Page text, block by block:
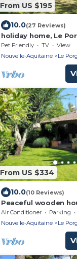
From US $195
10.0(27 Reviews)
holiday home, Le
Pet Friendly TV
View
Nouvelle-Aquitaine
Le
From US $334
10.0(10 Reviews)
Peaceful wooden
setting 10 minutes
Air Conditioner Parking
Nouvelle-Aquitaine
Le